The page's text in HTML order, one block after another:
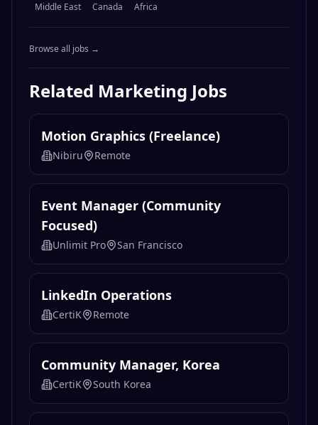
Middle East
Canada Africa
Browse all jobs →
Related Marketing Jobs
Motion Graphics (Freelance)
Nibiru Remote
Event Manager (Community
Focused)
Unlimit Pro San Francisco
LinkedIn Operations
CertiK Remote
Community Manager, Korea
CertiK South Korea